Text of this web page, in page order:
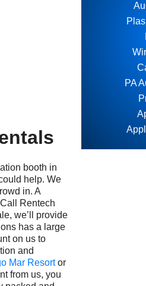
PA
booth in
help. We
in. A
Rentech
we’ll provide
has a large
on us to
and
Mar Resortor
from us, you